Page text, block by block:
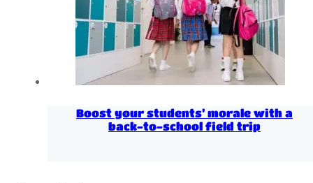
Boost your students’ morale with a
back-to-school field trip